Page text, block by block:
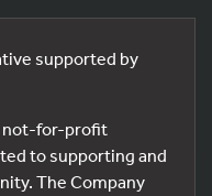
supported by
not-for-profit
to supporting and
The Company